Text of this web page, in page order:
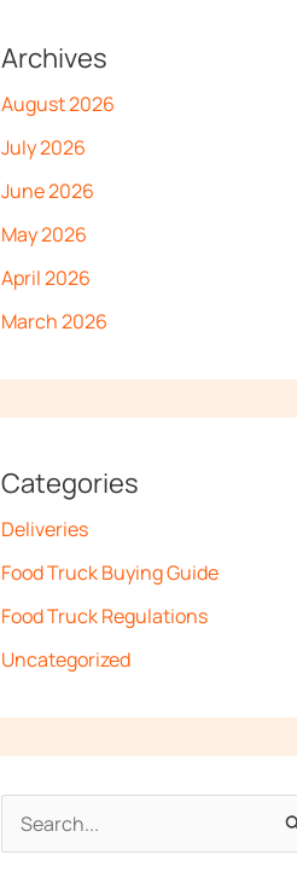
Archives
August 2026
July 2026
June 2026
May 2026
April 2026
March 2026
Categories
Deliveries
Food Truck Buying Guide
Food Truck Regulations
Uncategorized